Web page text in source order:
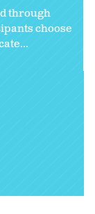
through
choose